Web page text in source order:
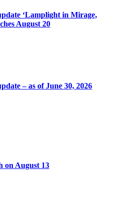
‘Lamplight in Mirage,
August 20
– as of June 30, 2026
on August 13